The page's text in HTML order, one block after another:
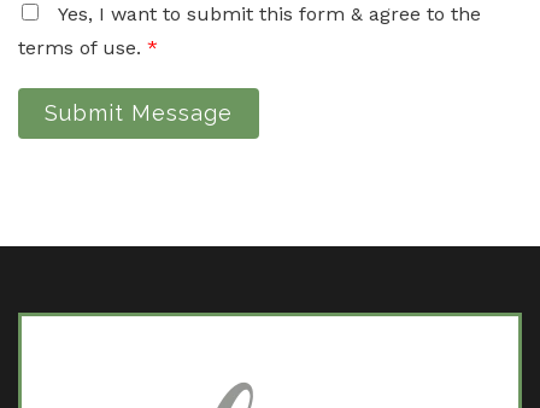
Yes, I want to submit this form & agree to the
terms of use. *
Submit Message